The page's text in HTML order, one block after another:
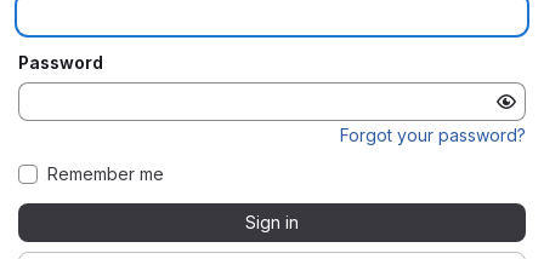
Password
Forgot your password?
Remember me
Sign in